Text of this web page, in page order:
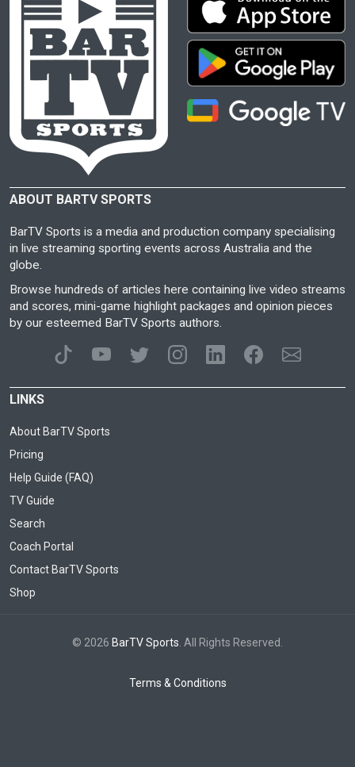
ABOUT BARTV SPORTS
BarTV Sports is a media and production company specialising
in live streaming sporting events across Australia and the
globe.
Browse hundreds of articles here containing live video streams
and scores, mini-game highlight packages and opinion pieces
by our esteemed BarTV Sports authors.
LINKS
About BarTV Sports
Pricing
Help Guide (FAQ)
TV Guide
Search
Coach Portal
Contact BarTV Sports
Shop
© 2026 BarTV Sports . All Rights Reserved.
Terms & Conditions